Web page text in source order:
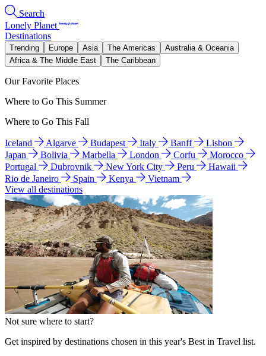
Search
Lonely Planet
Destinations
Trending Europe Asia The Americas
Australia & Oceania
Africa & The Middle East
The Caribbean
Our Favorite Places
Where to Go This Summer
Where to Go This Fall
Iceland Algarve Budapest Italy Banff
Lisbon
Japan
Bolivia Marbella London Corfu
Morocco
Portugal
Dubrovnik New York City Peru
Hawaii
Rio de Janeiro
Spain Kenya
Vietnam
View all destinations
Not sure where to start?
Get inspired by destinations chosen in this year's Best in Travel list.